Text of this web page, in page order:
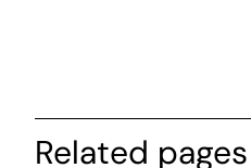
Related pages